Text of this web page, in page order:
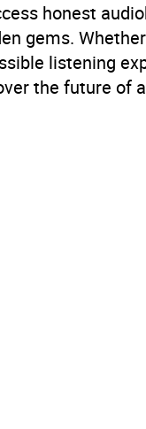
honest
gems.
listening
the future of